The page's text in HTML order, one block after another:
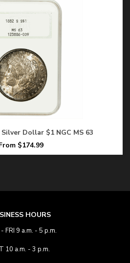
Dollar $1 NGC MS 63
$174.99
HOURS
FRI 9 a.m. - 5 p.m.
10 a.m. - 3 p.m.